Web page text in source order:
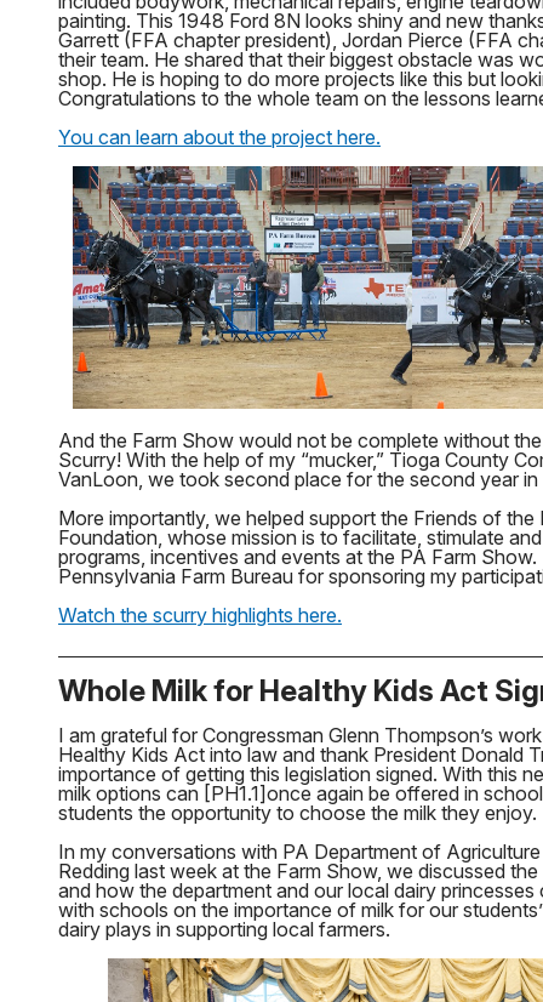
painting. This 1948 Ford 8N looks shiny and new
Garrett (FFA chapter president), Jordan Pierce (FFA
their team. He shared that their biggest obstacle was
shop. He is hoping to do more projects like this but
Congratulations to the whole team on the lessons
You can learn about the project here.
And the Farm Show would not be complete without
Scurry! With the help of my “mucker,” Tioga County
VanLoon, we took second place for the second year in
More importantly, we helped support the Friends of
Foundation, whose mission is to facilitate, stimulate
programs, incentives and events at the PA Farm
Pennsylvania Farm Bureau for sponsoring my
Watch the scurry highlights here.
Whole Milk for Healthy Kids Act
I am grateful for Congressman Glenn Thompson’s
Healthy Kids Act into law and thank President Donald
importance of getting this legislation signed. With this
milk options can [PH1.1]once again be offered in
students the opportunity to choose the milk they enjoy.
In my conversations with PA Department of
Redding last week at the Farm Show, we discussed
and how the department and our local dairy
with schools on the importance of milk for our
dairy plays in supporting local farmers.